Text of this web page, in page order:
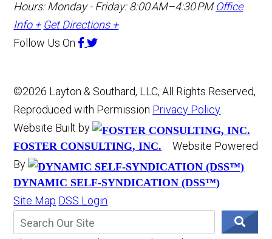
Hours: Monday - Friday: 8:00 AM–4:30 PM Office
Info + Get Directions +
Follow Us On
©2026 Layton & Southard, LLC, All Rights Reserved,
Reproduced with Permission Privacy Policy
Website Built by
FOSTER CONSULTING, INC.
Website Powered
By
DYNAMIC SELF-SYNDICATION (DSS™)
Site Map DSS Login